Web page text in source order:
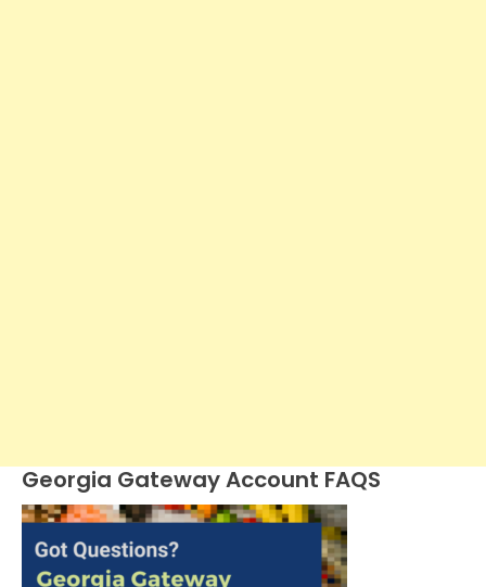
Georgia Gateway Account FAQS